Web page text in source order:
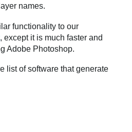
names.
functionality to our
, except it is much faster and
Adobe Photoshop.
list of software that generate